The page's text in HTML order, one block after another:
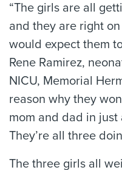
“The girls are all
and they are right
would expect them
Rene Ramirez,
NICU, Memorial
reason why they
mom and dad in just
They’re all three
The three girls all